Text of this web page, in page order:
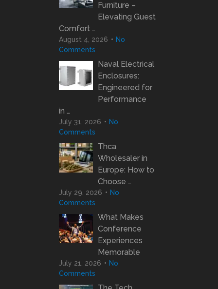
Furniture –
Elevating Guest
Comfort …
August 4, 2026
No
Comments
Naval Electrical
Enclosures:
Engineered for
Performance
in …
July 31, 2026
No
Comments
Thca
Wholesaler in
Europe: How to
Choose …
July 29, 2026
No
Comments
What Makes
Conference
Experiences
Memorable
July 21, 2026
No
Comments